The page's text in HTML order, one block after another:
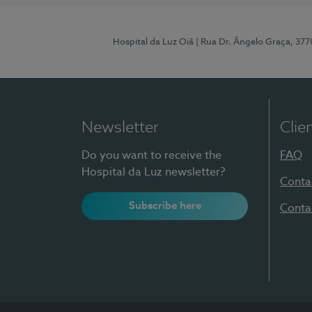
Hospital da Luz Oiã | Rua Dr. Ângelo Graça,
Newsletter
Do you want to receive the
Hospital da Luz newsletter?
Subscribe here
FAQ